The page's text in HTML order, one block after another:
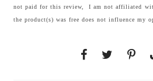
not paid for this review, I am not affiliated
the product(s) was free does not influence my